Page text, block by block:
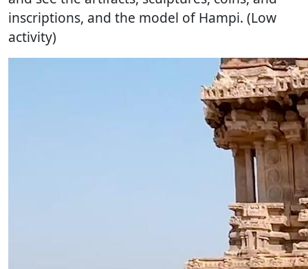
inscriptions, and the model of Hampi. (Low
activity)